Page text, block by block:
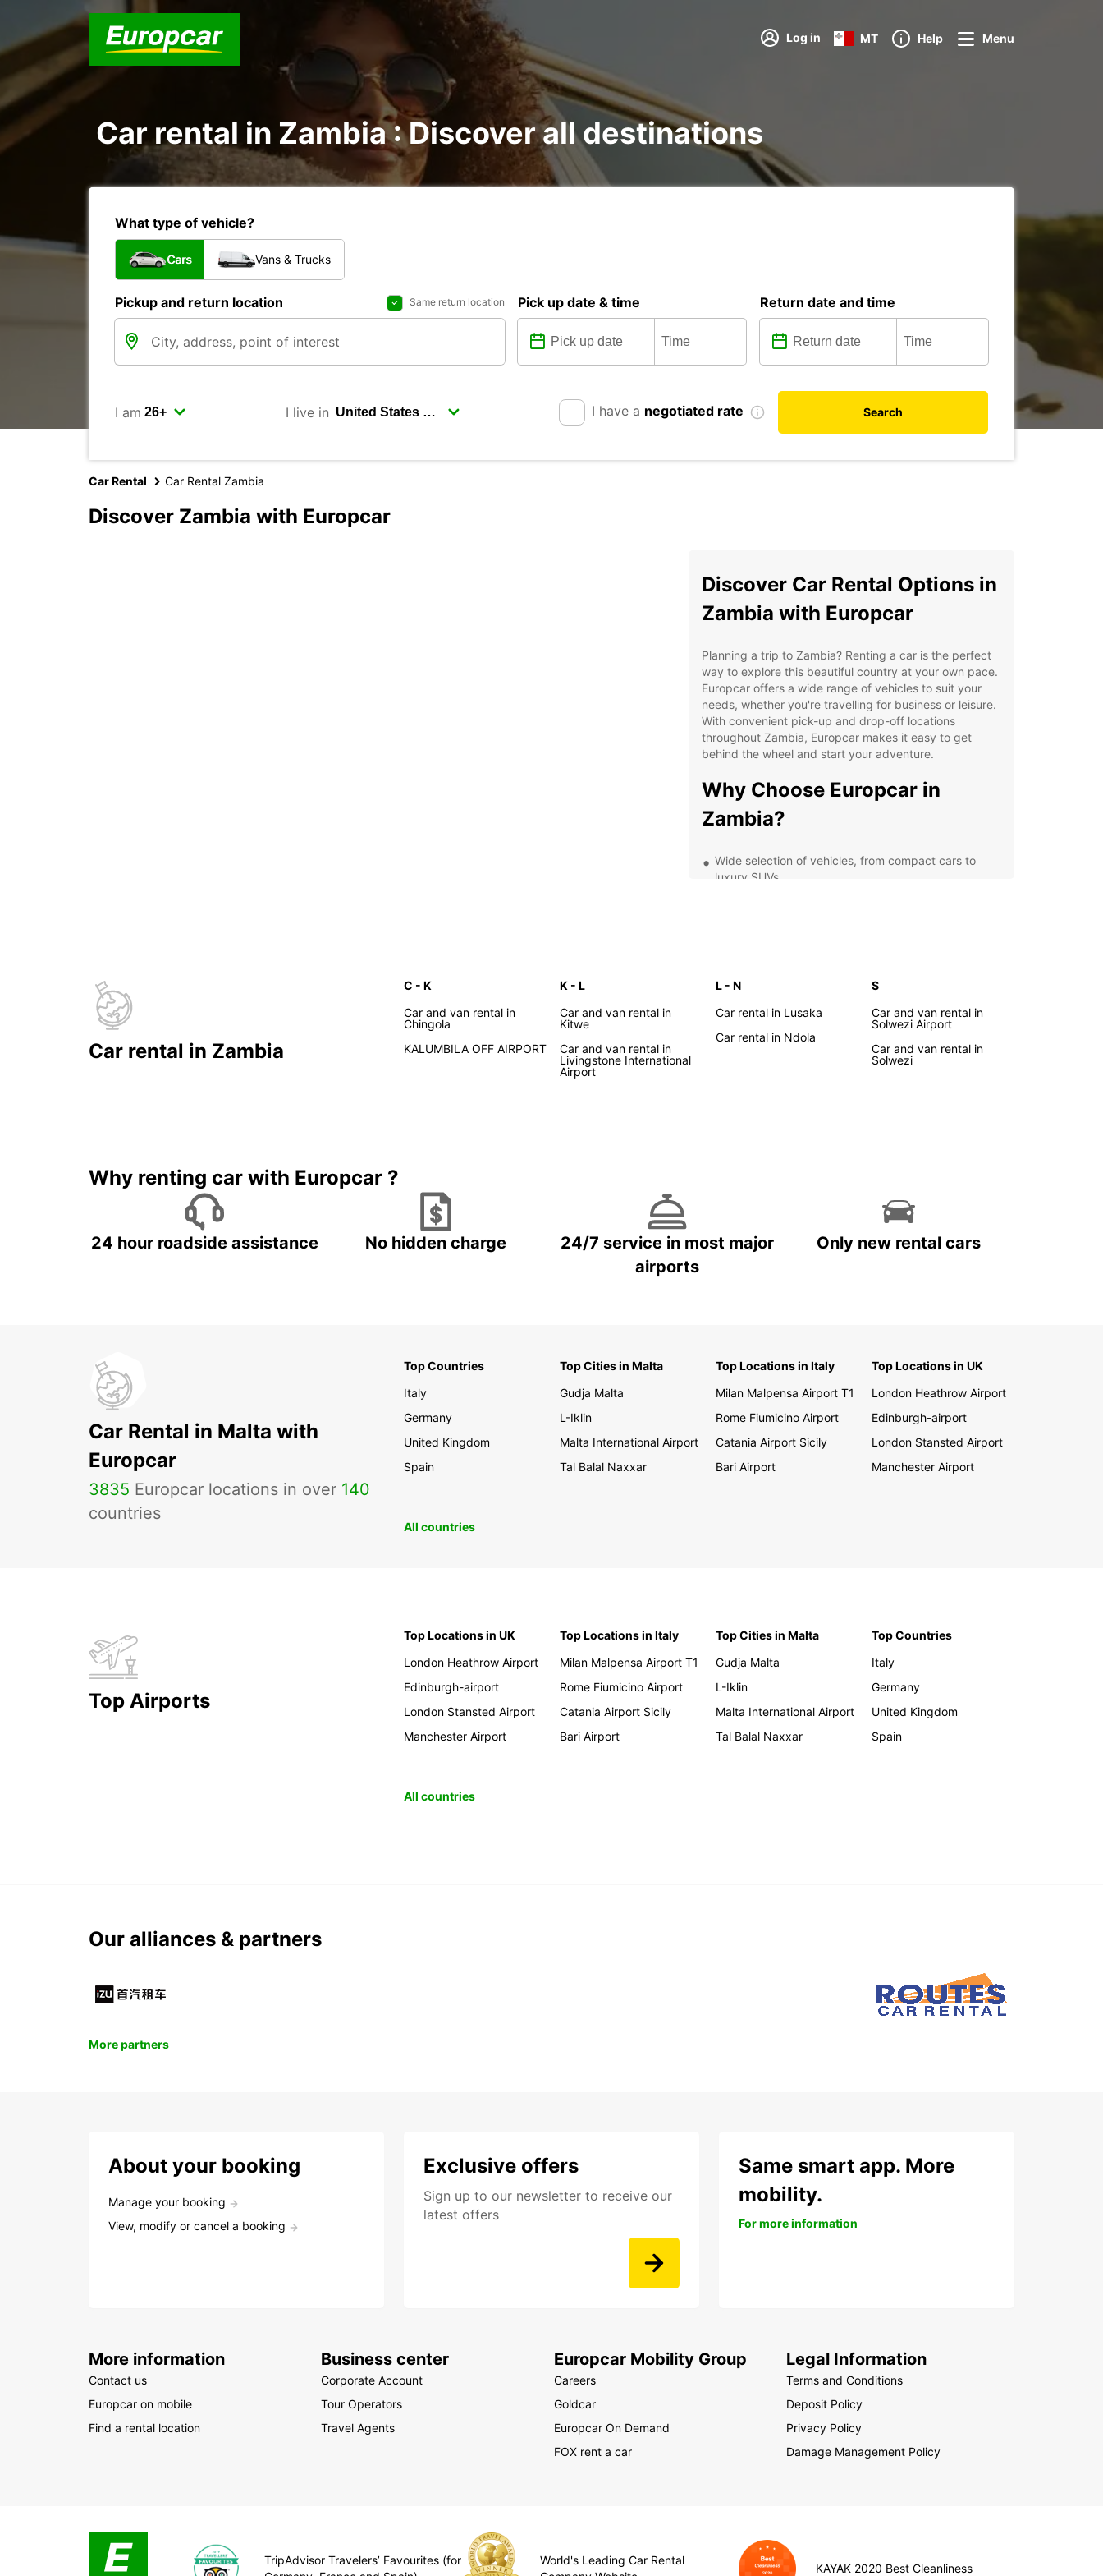
Log in MT Help Menu
Car rental in Zambia : Discover all destinations
What type of vehicle?
Cars Vans & Trucks
Pickup and return location Same return location Pick up date & time Return date and time
I am I live in I have a negotiated rate Search
Car Rental Car Rental Zambia
Discover Zambia with Europcar
Discover Car Rental Options in
Zambia with Europcar
Planning a trip to Zambia? Renting a car is the perfect
way to explore this beautiful country at your own pace.
Europcar offers a wide range of vehicles to suit your
needs, whether you're travelling for business or leisure.
With convenient pick-up and drop-off locations
throughout Zambia, Europcar makes it easy to get
behind the wheel and start your adventure.
Why Choose Europcar in
Zambia?
Wide selection of vehicles, from compact cars to
luxury SUVs
your car rental needs
Explore Zambia with a Rental
Car
Book Your Car Rental in
Car rental in Zambia
C - K
Car and van rental in
Chingola
KALUMBILA OFF AIRPORT
K - L
Car and van rental in
Kitwe
Car and van rental in
Livingstone International
Airport
L - N
Car rental in Lusaka
Car rental in Ndola
S
Car and van rental in
Solwezi Airport
Car and van rental in
Solwezi
Why renting car with Europcar ?
24 hour roadside assistance No hidden charge
24/7 service in most major
airports
Only new rental cars
Car Rental in Malta with
Europcar
3835 Europcar locations in over 140
countries
Top Countries
Italy
Germany
United Kingdom
Spain
Top Cities in Malta
Gudja Malta
L-Iklin
Malta International Airport
Tal Balal Naxxar
Top Locations in Italy
Milan Malpensa Airport T1
Rome Fiumicino Airport
Catania Airport Sicily
Bari Airport
Top Locations in UK
London Heathrow Airport
Edinburgh-airport
London Stansted Airport
Manchester Airport
All countries
Top Airports
Top Locations in UK
London Heathrow Airport
Edinburgh-airport
London Stansted Airport
Manchester Airport
Top Locations in Italy
Milan Malpensa Airport T1
Rome Fiumicino Airport
Catania Airport Sicily
Bari Airport
Top Cities in Malta
Gudja Malta
L-Iklin
Malta International Airport
Tal Balal Naxxar
Top Countries
Italy
Germany
United Kingdom
Spain
All countries
Our alliances & partners
More partners
About your booking
Manage your booking
View, modify or cancel a booking
Exclusive offers
Sign up to our newsletter to receive our
latest offers
Same smart app. More
mobility.
For more information
More information
Contact us
Europcar on mobile
Find a rental location
Business center
Corporate Account
Tour Operators
Travel Agents
Europcar Mobility Group
Careers
Goldcar
Europcar On Demand
FOX rent a car
Legal Information
Terms and Conditions
Deposit Policy
Privacy Policy
Damage Management Policy
TripAdvisor Travelers’ Favourites (for
World's Leading Car Rental
KAYAK 2020 Best Cleanliness